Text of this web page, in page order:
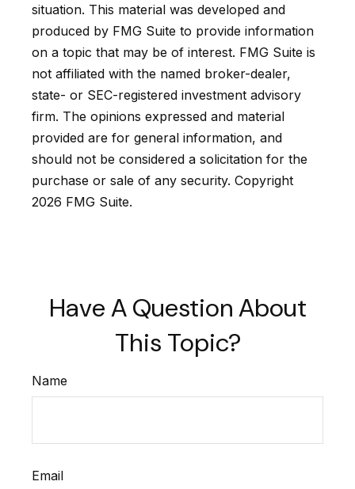
situation. This material was developed and
produced by FMG Suite to provide information
on a topic that may be of interest. FMG Suite is
not affiliated with the named broker-dealer,
state- or SEC-registered investment advisory
firm. The opinions expressed and material
provided are for general information, and
should not be considered a solicitation for the
purchase or sale of any security. Copyright
2026 FMG Suite.
Have A Question About
This Topic?
Name
Email